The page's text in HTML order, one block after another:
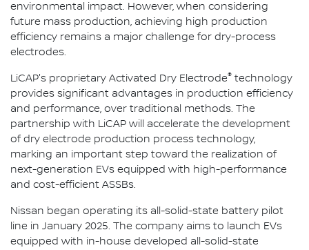
environmental impact. However, when considering
future mass production, achieving high production
efficiency remains a major challenge for dry-process
electrodes.
LiCAP's proprietary Activated Dry Electrode® technology
provides significant advantages in production efficiency
and performance, over traditional methods. The
partnership with LiCAP will accelerate the development
of dry electrode production process technology,
marking an important step toward the realization of
next-generation EVs equipped with high-performance
and cost-efficient ASSBs.
Nissan began operating its all-solid-state battery pilot
line in January 2025. The company aims to launch EVs
equipped with in-house developed all-solid-state